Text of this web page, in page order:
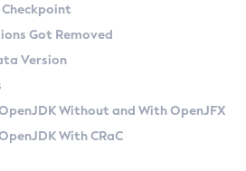
and macOS
Azul Zulu Versions
Ruleset
API
at Checkpoint
Got Removed
Version
Without and With OpenJFX
With CRaC